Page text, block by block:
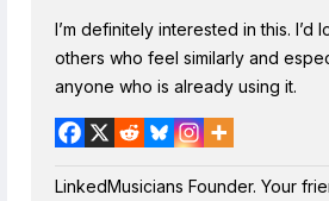
I’m definitely interested in this. I’d
others who feel similarly and
anyone who is already using it.
LinkedMusicians Founder. Your